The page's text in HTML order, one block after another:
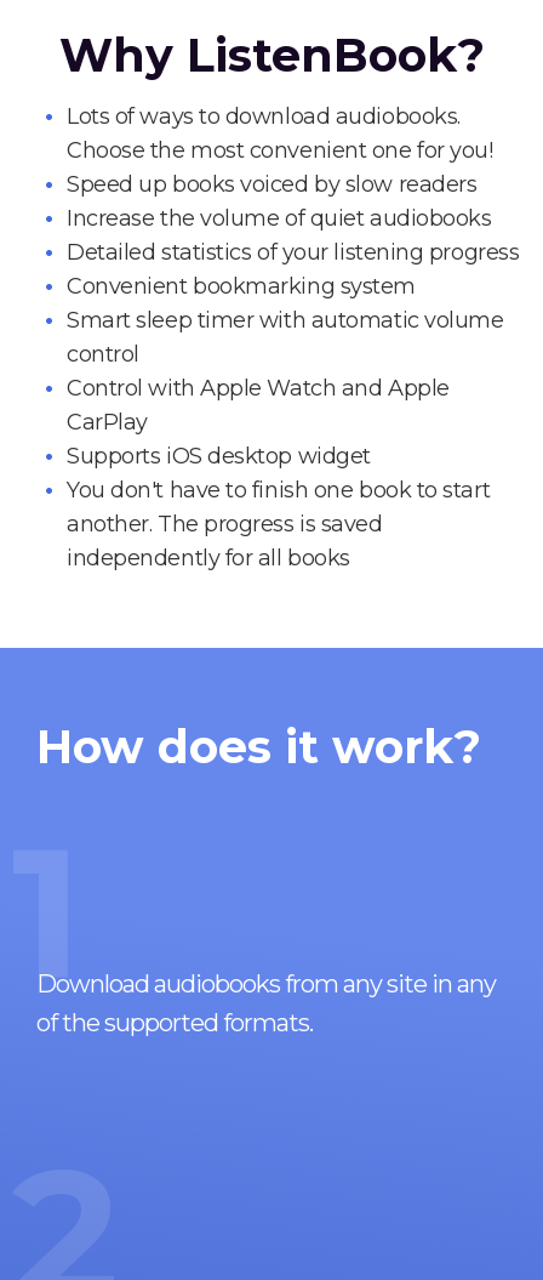
Why ListenBook?
Lots of ways to download audiobooks.
Choose the most convenient one for you!
Speed up books voiced by slow readers
Increase the volume of quiet audiobooks
Detailed statistics of your listening progress
Convenient bookmarking system
Smart sleep timer with automatic volume
control
Control with Apple Watch and Apple
CarPlay
Supports iOS desktop widget
You don't have to finish one book to start
another. The progress is saved
independently for all books
How does it work?
1
Download audiobooks from any site in any
of the supported formats.
2